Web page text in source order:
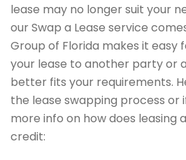
lease may no longer suit your
our Swap a Lease service
Group of Florida makes it easy
your lease to another party or
better fits your requirements.
the lease swapping process or
more info on how does leasing
credit: